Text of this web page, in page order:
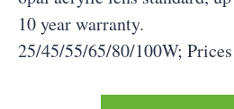
10 year warranty.
25/45/55/65/80/100W;